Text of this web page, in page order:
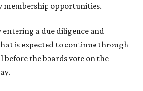
membership opportunities.
entering a due diligence and
is expected to continue through
before the boards vote on the